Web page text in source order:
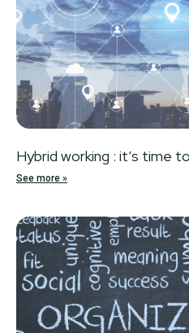
Hybrid working : it’s time
See more »